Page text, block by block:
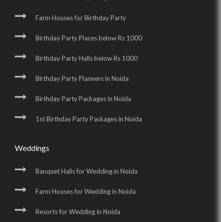
Farm Houses for Birthday Party
Birthday Party Places below Rs 1000
Birthday Party Halls below Rs 1000
Birthday Party Planners in Noida
Birthday Party Packages in Noida
1st Birthday Party Packages in Noida
Weddings
Banquet Halls for Wedding in Noida
Farm Houses for Wedding in Noida
Resorts for Wedding in Noida